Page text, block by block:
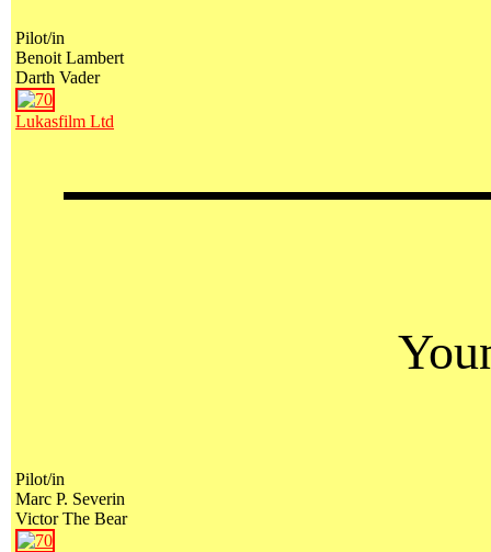
Pilot/in
Benoit Lambert
Darth Vader
Lukasfilm Ltd
Pilot/in
Marc P. Severin
Victor The Bear